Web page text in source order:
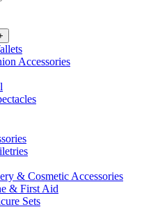
Accessories
& Cosmetic Accessories
& First Aid
Sets